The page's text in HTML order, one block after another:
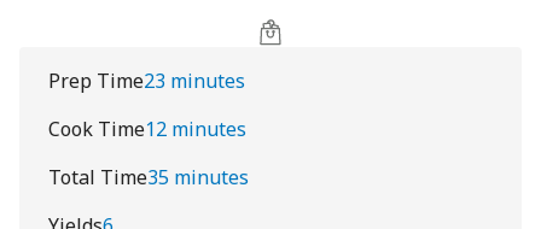
Prep Time23 minutes
Cook Time12 minutes
Total Time35 minutes